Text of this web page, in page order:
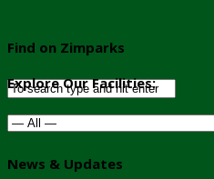
Find on Zimparks
Explore Our Facilities:
News & Updates